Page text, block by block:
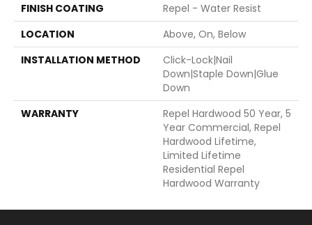
FINISH COATING
Repel - Water Resist
LOCATION
Above, On, Below
INSTALLATION METHOD
Click-Lock|Nail
Down|Staple Down|Glue
Down
WARRANTY
Repel Hardwood 50 Year, 5
Year Commercial, Repel
Hardwood Lifetime,
Limited Lifetime
Residential Repel
Hardwood Warranty